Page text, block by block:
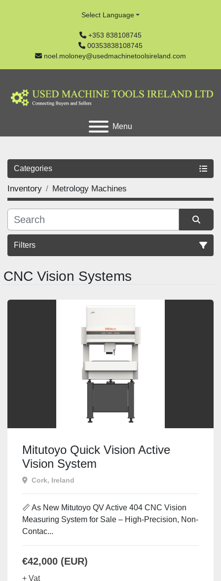
+353 838108745
00353838108745
noel.moloney@usedmachinetoolsireland.com
Select Language
Menu
Categories
Inventory Metrology Machines
Filters
Sort by
CNC Vision Systems
Mitutoyo Quick Vision Active
Vision System
Cork, Ireland
📏 As New Mitutoyo QV Active 404 CNC Vision
Measuring System for Sale – High-Precision, Non-
Contac...
€42,000 (EUR)
+ Vat